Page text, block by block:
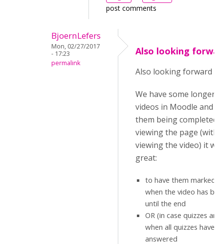
post comments
BjoernLefers
Mon, 02/27/2017
- 17:23
permalink
Also looking
Also looking forward
We have some longer
videos in Moodle and
them being
viewing the page
viewing the video) it
great:
to have them marked
when the video has
until the end
OR (in case quizzes
when all quizzes have
answered